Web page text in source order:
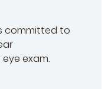
committed to
exam.